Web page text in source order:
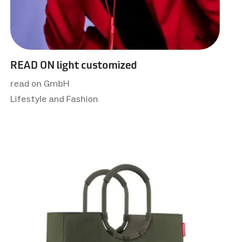
READ ON light customized
read on GmbH
Lifestyle and Fashion